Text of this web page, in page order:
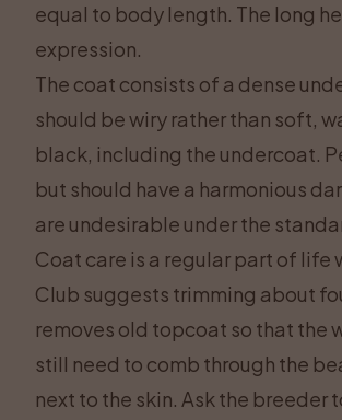
equal to body length. The long
expression.
The coat consists of a dense
should be wiry rather than soft,
black, including the undercoat.
but should have a harmonious
are undesirable under the
Coat care is a regular part of life
Club suggests trimming about
removes old topcoat so that the
still need to comb through the
next to the skin. Ask the